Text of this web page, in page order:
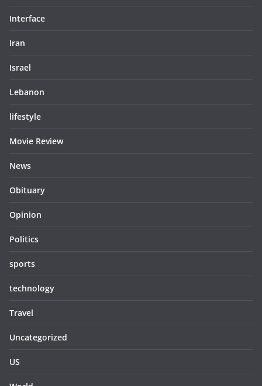
Interface
Iran
Israel
Lebanon
lifestyle
Movie Review
News
Obituary
Opinion
Politics
sports
technology
Travel
Uncategorized
US